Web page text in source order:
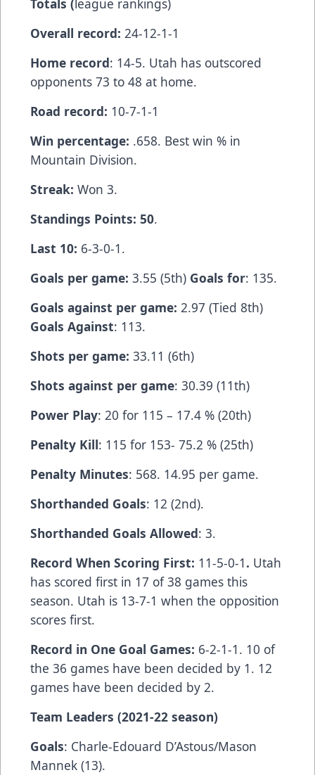
Totals ( league rankings)
Overall record: 24-12-1-1
Home record: 14-5. Utah has outscored
opponents 73 to 48 at home.
Road record: 10-7-1-1
Win percentage: .658. Best win % in
Mountain Division.
Streak: Won 3.
Standings Points: 50.
Last 10: 6-3-0-1.
Goals per game: 3.55 (5th) Goals for: 135.
Goals against per game: 2.97 (Tied 8th)
Goals Against: 113.
Shots per game: 33.11 (6th)
Shots against per game: 30.39 (11th)
Power Play: 20 for 115 – 17.4 % (20th)
Penalty Kill: 115 for 153- 75.2 % (25th)
Penalty Minutes: 568. 14.95 per game.
Shorthanded Goals: 12 (2nd).
Shorthanded Goals Allowed: 3.
Record When Scoring First: 11-5-0-1. Utah
has scored first in 17 of 38 games this
season. Utah is 13-7-1 when the opposition
scores first.
Record in One Goal Games: 6-2-1-1. 10 of
the 36 games have been decided by 1. 12
games have been decided by 2.
Team Leaders (2021-22 season)
Goals: Charle-Edouard D’Astous/Mason
Mannek (13).